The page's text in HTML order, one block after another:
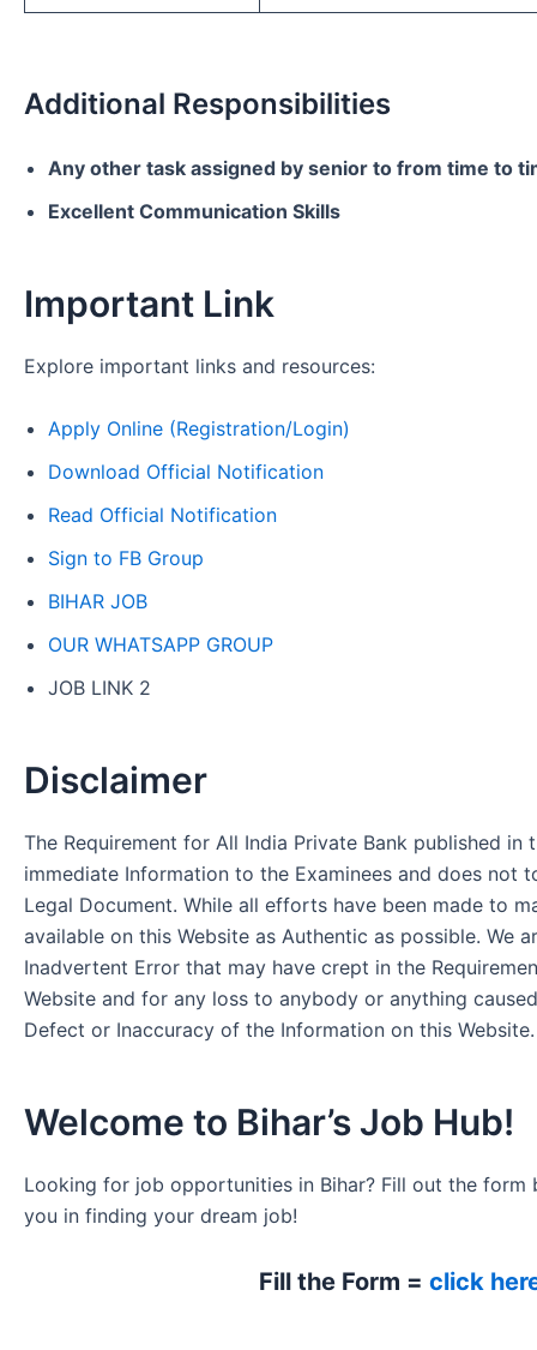
Additional Responsibilities
Any other task assigned by senior to from time to
Excellent Communication Skills
Important Link
Explore important links and resources:
Apply Online (Registration/Login)
Download Official Notification
Read Official Notification
Sign to FB Group
BIHAR JOB
OUR WHATSAPP GROUP
JOB LINK 2
Disclaimer
The Requirement for All India Private Bank published in
immediate Information to the Examinees and does not
Legal Document. While all efforts have been made to
available on this Website as Authentic as possible. We
Inadvertent Error that may have crept in the
Website and for any loss to anybody or anything
Defect or Inaccuracy of the Information on this Website.
Welcome to Bihar’s Job Hub!
Looking for job opportunities in Bihar? Fill out the form
you in finding your dream job!
Fill the Form = click